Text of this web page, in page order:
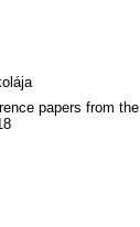
papers from the